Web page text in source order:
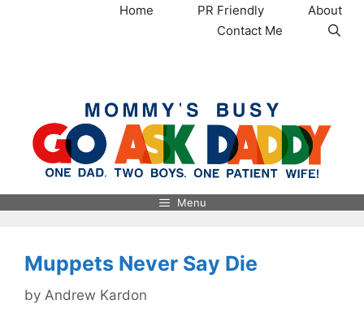
Home PR Friendly
About
Contact Me
Menu
Muppets Never Say Die
by Andrew Kardon